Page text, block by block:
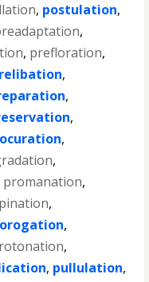
, postulation,
,
, prefloration,
,
,
,
,
,
promanation,
,
,
,
, pullulation,